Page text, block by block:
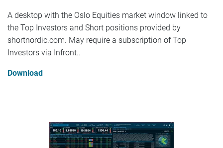
A desktop with the Oslo Equities market window linked to
the Top Investors and Short positions provided by
shortnordic.com. May require a subscription of Top
Investors via Infront..
Download